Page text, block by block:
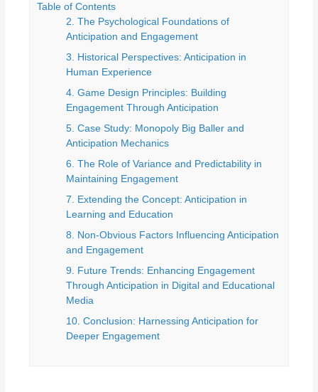
Table of Contents
2. The Psychological Foundations of
Anticipation and Engagement
3. Historical Perspectives: Anticipation in
Human Experience
4. Game Design Principles: Building
Engagement Through Anticipation
5. Case Study: Monopoly Big Baller and
Anticipation Mechanics
6. The Role of Variance and Predictability in
Maintaining Engagement
7. Extending the Concept: Anticipation in
Learning and Education
8. Non-Obvious Factors Influencing Anticipation
and Engagement
9. Future Trends: Enhancing Engagement
Through Anticipation in Digital and Educational
Media
10. Conclusion: Harnessing Anticipation for
Deeper Engagement